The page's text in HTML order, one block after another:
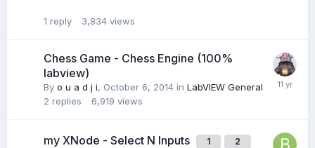
1 reply 3,834 views
Chess Game - Chess Engine (100%
labview)
By o u a d j i, October 6, 2014 in LabVIEW General
2 replies 6,919 views
my XNode - Select N Inputs 1 2